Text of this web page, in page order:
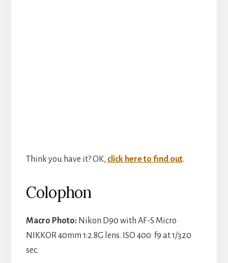
Think you have it? OK, click here to find out.
Colophon
Macro Photo:Nikon D90 with AF-S Micro
NIKKOR 40mm 1:2.8G lens. ISO 400 f9 at 1/320
sec.